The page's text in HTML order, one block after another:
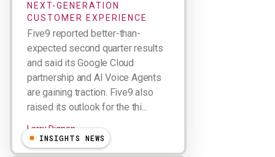
NEXT-GENERATION
CUSTOMER EXPERIENCE
Five9 reported better-than-
expected second quarter results
and said its Google Cloud
partnership and AI Voice Agents
are gaining traction. Five9 also
raised its outlook for the thi...
Larry Dignan
INSIGHTS NEWS